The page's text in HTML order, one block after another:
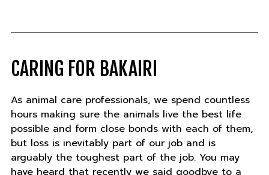
like
CARING FOR BAKAIRI
As animal care professionals, we spend countless
hours making sure the animals live the best life
possible and form close bonds with each of them,
but loss is inevitably part of our job and is
arguably the toughest part of the job. You may
have heard that recently we said goodbye to a